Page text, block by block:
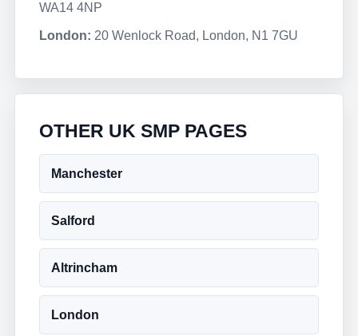
WA14 4NP
London: 20 Wenlock Road, London, N1 7GU
OTHER UK SMP PAGES
Manchester
Salford
Altrincham
London